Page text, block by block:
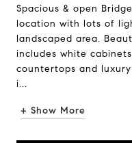
Spacious & open
location with lots of
landscaped area.
includes white
countertops and
i...
+ Show More